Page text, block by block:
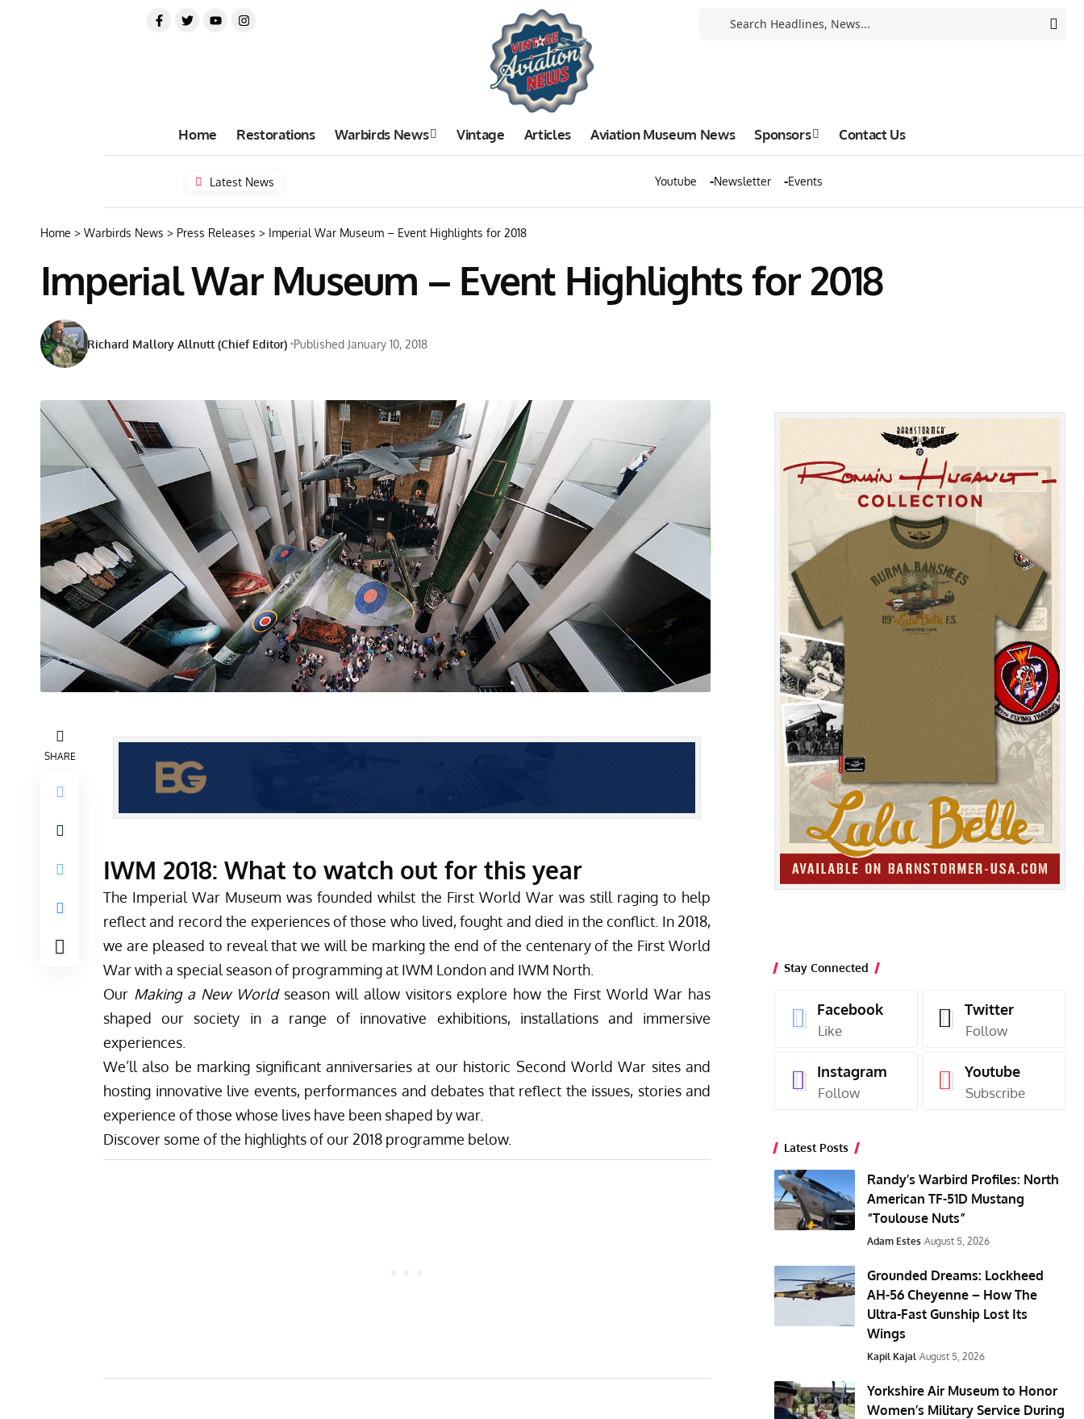
Home Restorations Warbirds News Vintage Articles Aviation Museum News Sponsors Contact Us
Latest News Youtube Newsletter Events
Home > Warbirds News > Press Releases > Imperial War Museum – Event Highlights for 2018
Imperial War Museum – Event Highlights for 2018
Richard Mallory Allnutt (Chief Editor) Published January 10, 2018
SHARE
IWM 2018: What to watch out for this year
The Imperial War Museum was founded whilst the First World War was still raging to help
reflect and record the experiences of those who lived, fought and died in the conflict. In 2018,
we are pleased to reveal that we will be marking the end of the centenary of the First World
War with a special season of programming at IWM London and IWM North.
Our Making a New Worldseason will allow visitors explore how the First World War has
shaped our society in a range of innovative exhibitions, installations and immersive
experiences.
We’ll also be marking significant anniversaries at our historic Second World War sites and
hosting innovative live events, performances and debates that reflect the issues, stories and
experience of those whose lives have been shaped by war.
Discover some of the highlights of our 2018 programme below.
Stay Connected
Facebook
Like
Twitter
Follow
Instagram
Follow
Youtube
Subscribe
Latest Posts
Randy’s Warbird Profiles: North
American TF-51D Mustang
“Toulouse Nuts”
Adam Estes August 5, 2026
Grounded Dreams: Lockheed
AH-56 Cheyenne – How The
Ultra-Fast Gunship Lost Its
Wings
Kapil Kajal August 5, 2026
Yorkshire Air Museum to Honor
Women’s Military Service During